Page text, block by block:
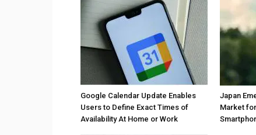
Google Calendar Update Enables
Users to Define Exact Times of
Availability At Home or Work
Japan
Market